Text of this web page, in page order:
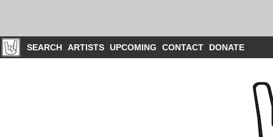
SEARCH ARTISTS UPCOMING CONTACT DONATE